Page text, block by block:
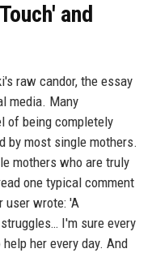
and
raw candor, the essay
media. Many
of being completely
by most single mothers.
mothers who are truly
one typical comment
user wrote: 'A
I'm sure every
her every day. And